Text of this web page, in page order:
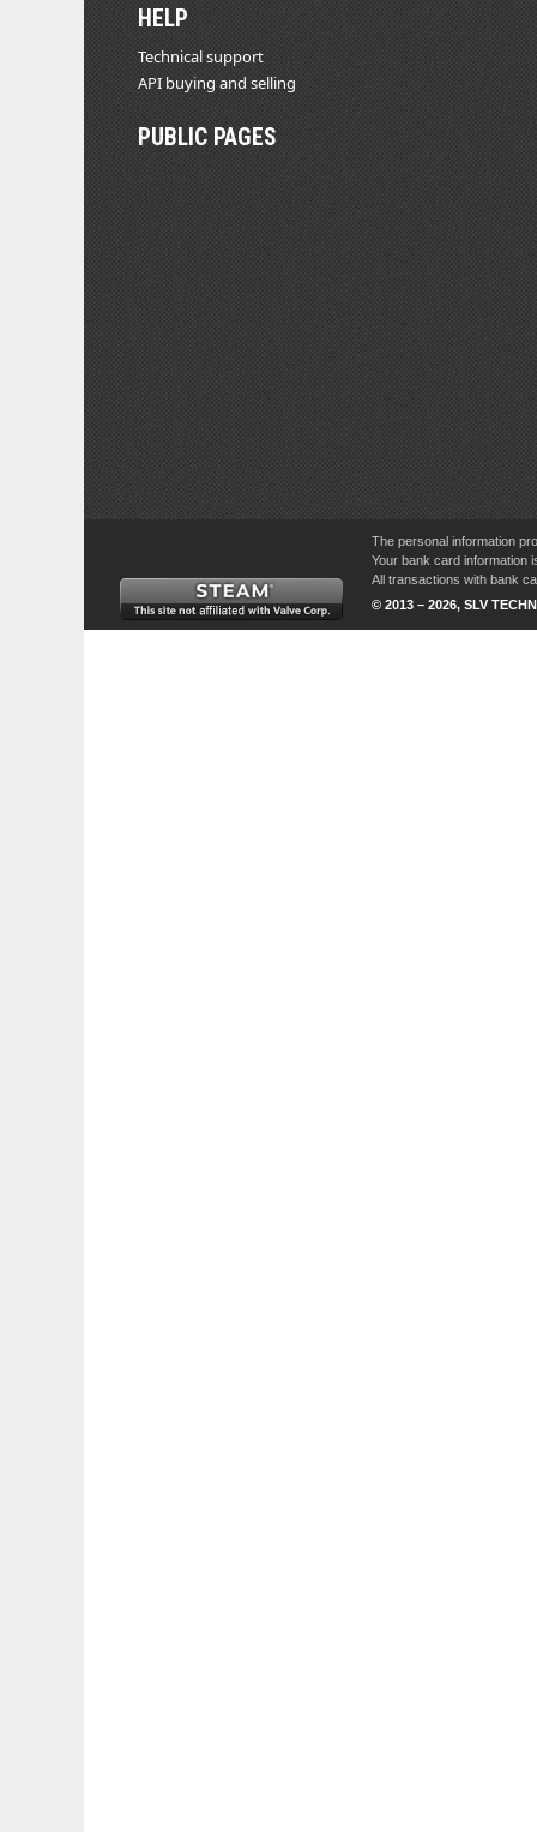
HELP
Technical support
API buying and selling
PUBLIC PAGES
The personal information
Your bank card information
All transactions with bank
© 2013 – 2026, SLV